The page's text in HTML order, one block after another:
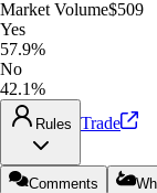
Market Volume$509
Yes
57.9%
No
42.1%
Rules Trade
Comments